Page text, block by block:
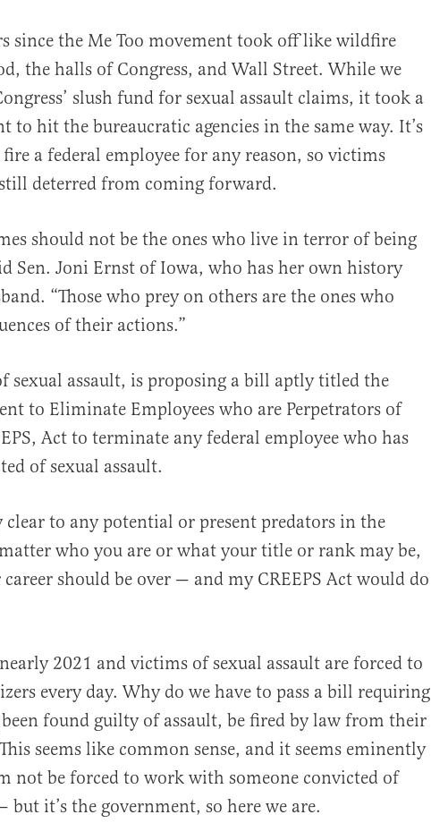
since the Me Too movement took off like wildfire
the halls of Congress, and Wall Street. While we
slush fund for sexual assault claims, it took a
to hit the bureaucratic agencies in the same way. It’s
a federal employee for any reason, so victims
deterred from coming forward.
should not be the ones who live in terror of being
Sen. Joni Ernst of Iowa, who has her own history
“Those who prey on others are the ones who
of their actions.”
sexual assault, is proposing a bill aptly titled the
to Eliminate Employees who are Perpetrators of
Act to terminate any federal employee who has
of sexual assault.
clear to any potential or present predators in the
who you are or what your title or rank may be,
should be over — and my CREEPS Act would do
2021 and victims of sexual assault are forced to
every day. Why do we have to pass a bill requiring
found guilty of assault, be fired by law from their
seems like common sense, and it seems eminently
not be forced to work with someone convicted of
it’s the government, so here we are.